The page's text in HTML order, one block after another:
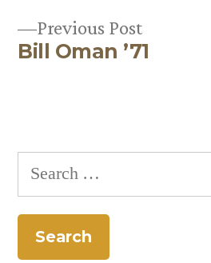
navigation
Previous PostPrevious
post:
Bill Oman ’71
Search
for: